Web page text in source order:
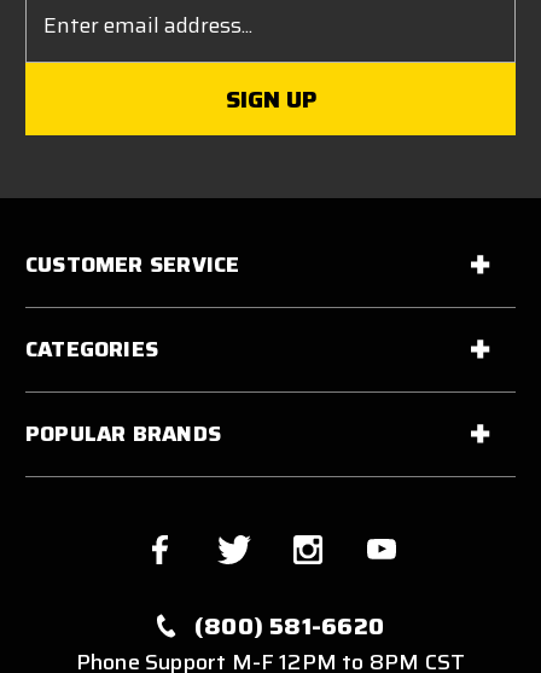
Address
CUSTOMER SERVICE
CATEGORIES
POPULAR BRANDS
(800) 581-6620
Phone Support M-F 12PM to 8PM CST